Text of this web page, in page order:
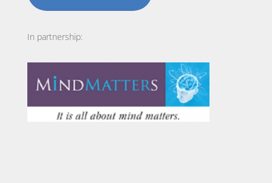
In partnership: